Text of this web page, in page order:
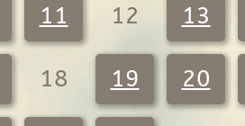
11 12 13
18 19 20